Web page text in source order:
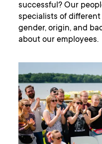
successful? Our
specialists of different
gender, origin, and
about our employees.